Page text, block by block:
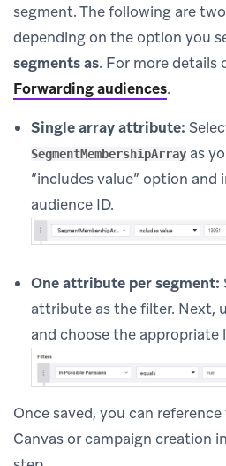
segment. The following are
depending on the option you
segments as. For more details
Forwarding audiences.
Single array attribute:
SegmentMembershipArray as
“includes value” option and
audience ID.
One attribute per segment:
attribute as the filter. Next,
and choose the appropriate
Once saved, you can
Canvas or campaign creation